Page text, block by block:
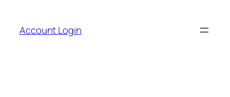
content
Account Login